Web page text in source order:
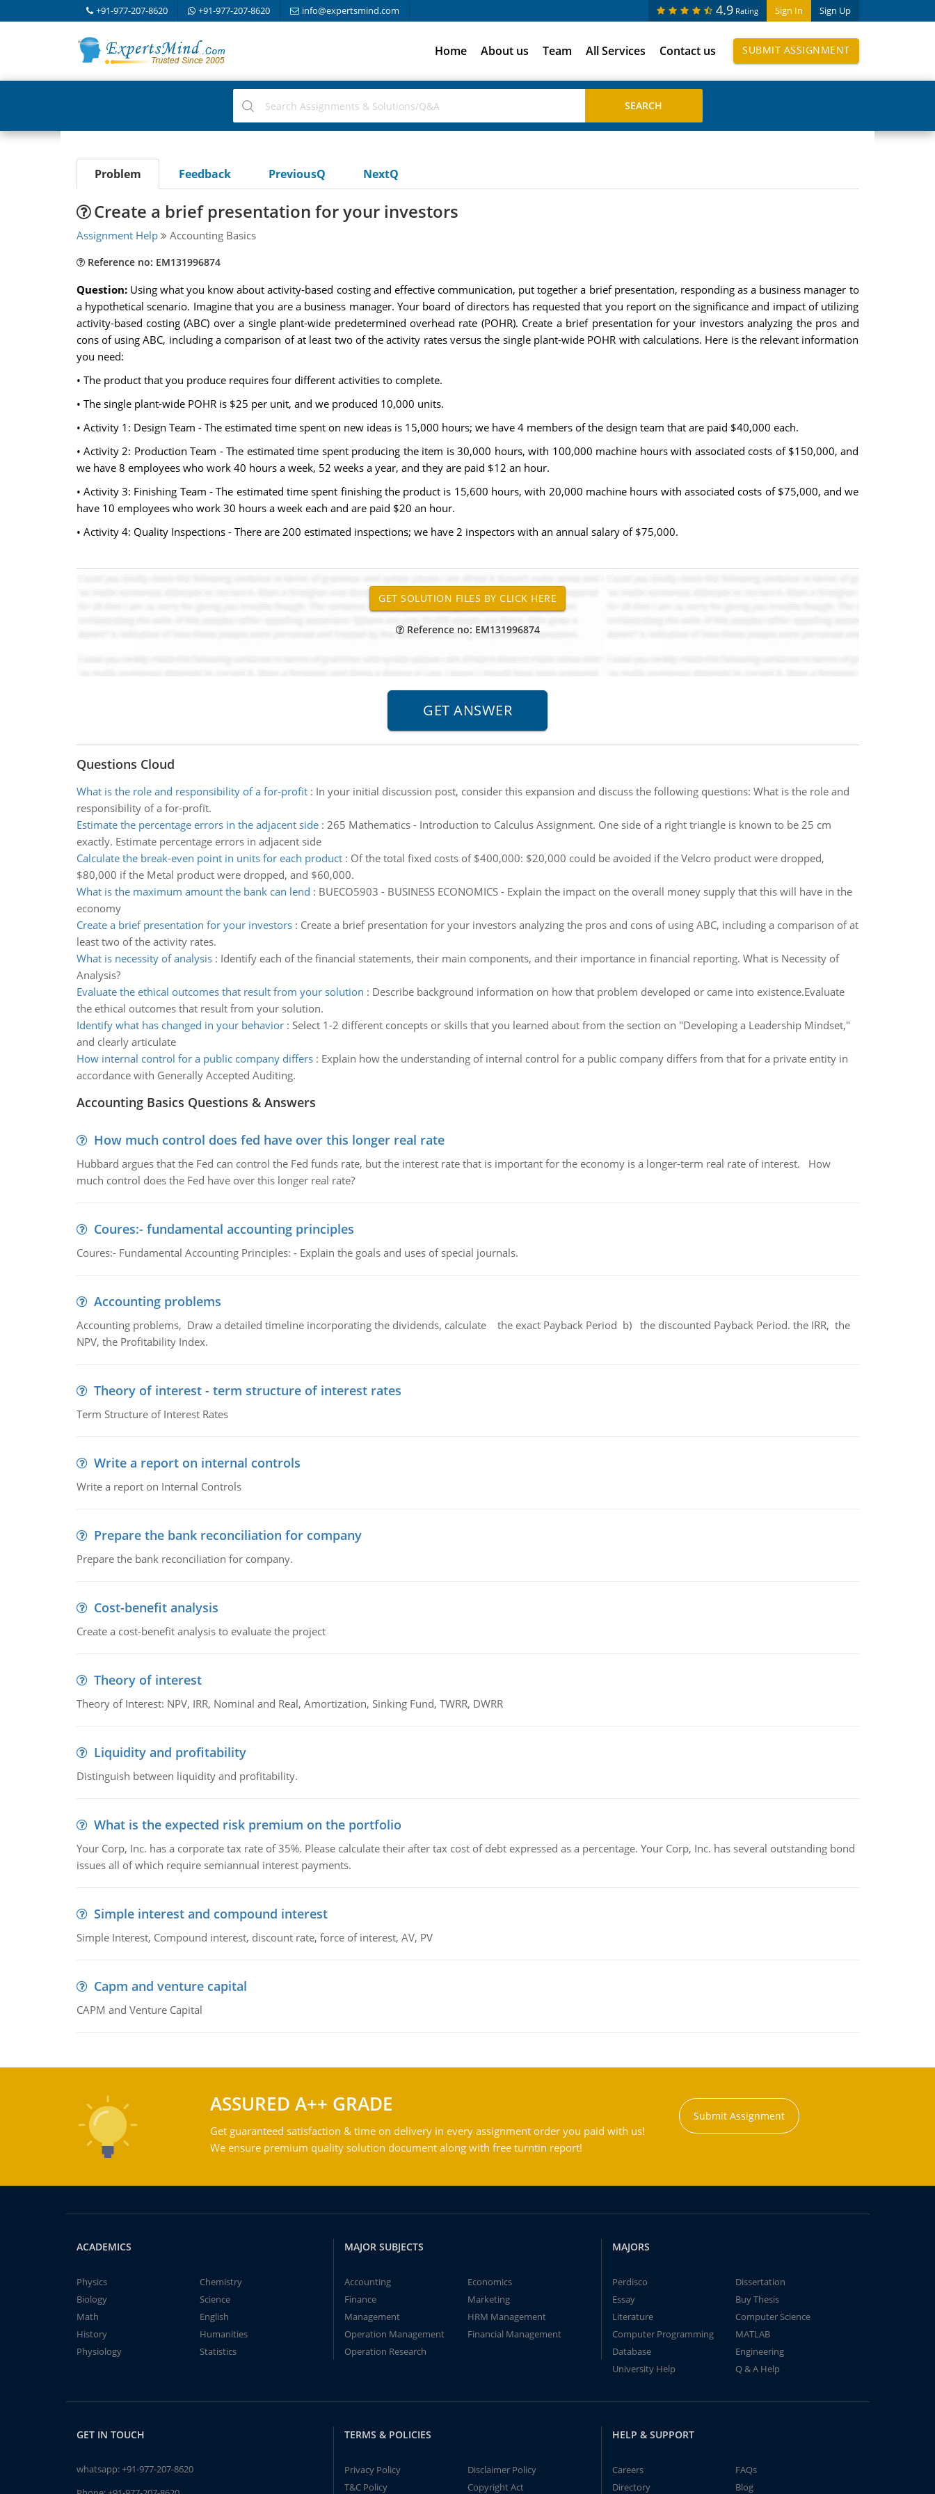
+91-977-207-8620 +91-977-207-8620 info@expertsmind.com Sign In Sign Up
4.9 Rating
Home About us Team All Services Contact us SUBMIT ASSIGNMENT
Problem Feedback PreviousQ NextQ
Create a brief presentation for your investors
Assignment Help Accounting Basics
Reference no: EM131996874
Question: Using what you know about activity-based costing and effective communication, put together a brief presentation, responding as a business manager to
a hypothetical scenario. Imagine that you are a business manager. Your board of directors has requested that you report on the significance and impact of utilizing
activity-based costing (ABC) over a single plant-wide predetermined overhead rate (POHR). Create a brief presentation for your investors analyzing the pros and
cons of using ABC, including a comparison of at least two of the activity rates versus the single plant-wide POHR with calculations. Here is the relevant information
you need:
• The product that you produce requires four different activities to complete.
• The single plant-wide POHR is $25 per unit, and we produced 10,000 units.
• Activity 1: Design Team - The estimated time spent on new ideas is 15,000 hours; we have 4 members of the design team that are paid $40,000 each.
• Activity 2: Production Team - The estimated time spent producing the item is 30,000 hours, with 100,000 machine hours with associated costs of $150,000, and
we have 8 employees who work 40 hours a week, 52 weeks a year, and they are paid $12 an hour.
• Activity 3: Finishing Team - The estimated time spent finishing the product is 15,600 hours, with 20,000 machine hours with associated costs of $75,000, and we
have 10 employees who work 30 hours a week each and are paid $20 an hour.
• Activity 4: Quality Inspections - There are 200 estimated inspections; we have 2 inspectors with an annual salary of $75,000.
Reference no: EM131996874
Questions Cloud
What is the role and responsibility of a for-profit: In your initial discussion post, consider this expansion and discuss the following questions: What is the role and
responsibility of a for-profit.
Estimate the percentage errors in the adjacent side: 265 Mathematics - Introduction to Calculus Assignment. One side of a right triangle is known to be 25 cm
exactly. Estimate percentage errors in adjacent side
Calculate the break-even point in units for each product: Of the total fixed costs of $400,000: $20,000 could be avoided if the Velcro product were dropped,
$80,000 if the Metal product were dropped, and $60,000.
What is the maximum amount the bank can lend : BUECO5903 - BUSINESS ECONOMICS - Explain the impact on the overall money supply that this will have in the
economy
Create a brief presentation for your investors: Create a brief presentation for your investors analyzing the pros and cons of using ABC, including a comparison of at
least two of the activity rates.
What is necessity of analysis: Identify each of the financial statements, their main components, and their importance in financial reporting. What is Necessity of
Analysis?
Evaluate the ethical outcomes that result from your solution : Describe background information on how that problem developed or came into existence.Evaluate
the ethical outcomes that result from your solution.
Identify what has changed in your behavior: Select 1-2 different concepts or skills that you learned about from the section on "Developing a Leadership Mindset,"
and clearly articulate
How internal control for a public company differs: Explain how the understanding of internal control for a public company differs from that for a private entity in
accordance with Generally Accepted Auditing.
Accounting Basics Questions & Answers
How much control does fed have over this longer real rate
Hubbard argues that the Fed can control the Fed funds rate, but the interest rate that is important for the economy is a longer-term real rate of interest. How
much control does the Fed have over this longer real rate?
Coures:- fundamental accounting principles
Coures:- Fundamental Accounting Principles: - Explain the goals and uses of special journals.
Accounting problems
Accounting problems, Draw a detailed timeline incorporating the dividends, calculate the exact Payback Period b) the discounted Payback Period. the IRR, the
NPV, the Profitability Index.
Theory of interest - term structure of interest rates
Term Structure of Interest Rates
Write a report on internal controls
Write a report on Internal Controls
Prepare the bank reconciliation for company
Prepare the bank reconciliation for company.
Cost-benefit analysis
Create a cost-benefit analysis to evaluate the project
Theory of interest
Theory of Interest: NPV, IRR, Nominal and Real, Amortization, Sinking Fund, TWRR, DWRR
Liquidity and profitability
Distinguish between liquidity and profitability.
What is the expected risk premium on the portfolio
Your Corp, Inc. has a corporate tax rate of 35%. Please calculate their after tax cost of debt expressed as a percentage. Your Corp, Inc. has several outstanding bond
issues all of which require semiannual interest payments.
Simple interest and compound interest
Simple Interest, Compound interest, discount rate, force of interest, AV, PV
Capm and venture capital
CAPM and Venture Capital
ASSURED A++ GRADE
Get guaranteed satisfaction & time on delivery in every assignment order you paid with us!
We ensure premium quality solution document along with free turntin report!
Submit Assignment
ACADEMICS
Physics
Chemistry
Biology
Science
Math
English
History
Humanities
Physiology
Statistics
MAJOR SUBJECTS
Accounting
Economics
Finance
Marketing
Management
HRM Management
Operation Management
Financial Management
Operation Research
MAJORS
Perdisco
Dissertation
Essay
Buy Thesis
Literature
Computer Science
Computer Programming
MATLAB
Database
Engineering
University Help
Q & A Help
GET IN TOUCH
whatsapp:+91-977-207-8620
TERMS & POLICIES
Privacy Policy
Disclaimer Policy
T&C Policy
Copyright Act
HELP & SUPPORT
Careers
FAQs
Directory
Blog